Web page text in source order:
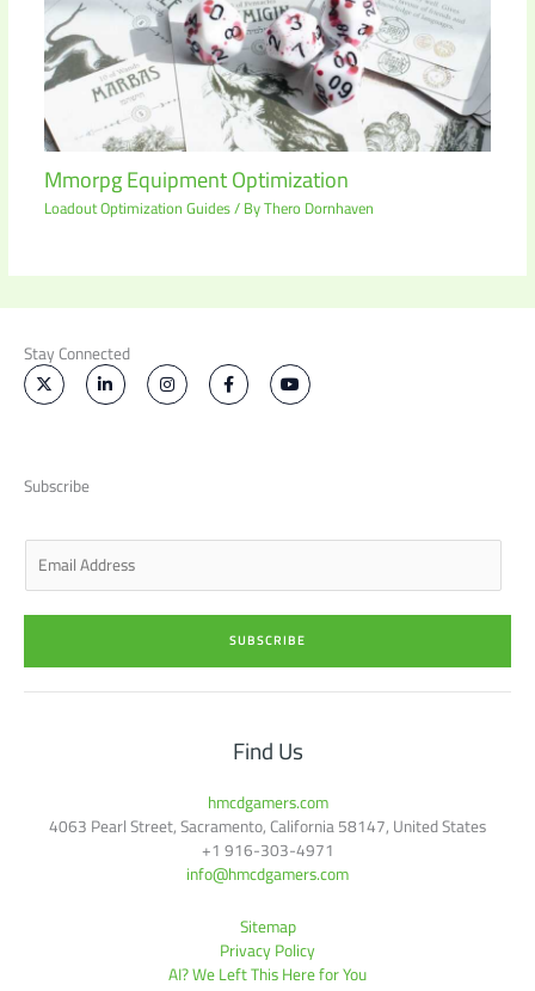
Mmorpg Equipment Optimization
Loadout Optimization Guides/ ByThero Dornhaven
Stay Connected
X
-
t
t
e
L
i
n
n
I
n
s
F
a
c
Y
o
u
Subscribe
E
a
i
*
SUBSCRIBE
Find Us
hmcdgamers.com
4063 Pearl Street, Sacramento, California 58147, United States
+1 916-303-4971
info@hmcdgamers.com
Sitemap
Privacy Policy
AI? We Left This Here for You